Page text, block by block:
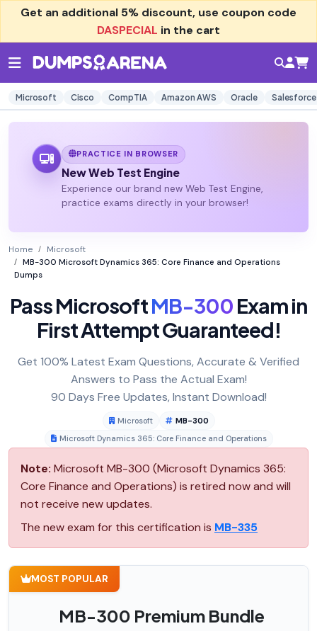
Get an additional 5% discount, use coupon code
DASPECIAL in the cart
Microsoft Cisco CompTIA Amazon AWS Oracle Salesforce
PRACTICE IN BROWSER
New Web Test Engine
Experience our brand new Web Test Engine,
practice exams directly in your browser!
Home
Microsoft
MB-300 Microsoft Dynamics 365: Core Finance and Operations
Dumps
Pass MicrosoftMB-300Exam in
First Attempt Guaranteed!
Get 100% Latest Exam Questions, Accurate & Verified
Answers to Pass the Actual Exam!
90 Days Free Updates, Instant Download!
Microsoft
MB-300
Microsoft Dynamics 365: Core Finance and Operations
Note: Microsoft MB-300 (Microsoft Dynamics 365:
Core Finance and Operations) is retired now and will
not receive new updates.
The new exam for this certification is MB-335
MOST POPULAR
MB-300 Premium Bundle